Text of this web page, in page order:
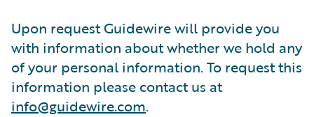
Upon request Guidewire will provide you
with information about whether we hold any
of your personal information. To request this
information please contact us at
info@guidewire.com.